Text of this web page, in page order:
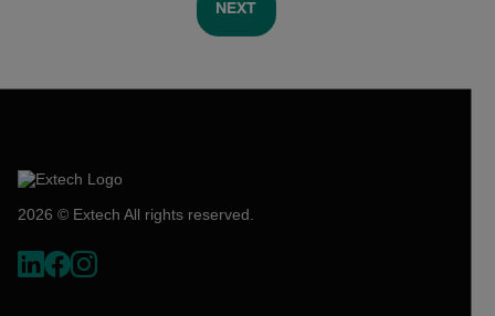
NEXT
2026 © Extech All rights reserved.